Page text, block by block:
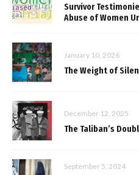
Survivor
Abuse of Women
January 10, 2026
The Weight of
December 12, 2025
The Taliban’s
September 5, 2024